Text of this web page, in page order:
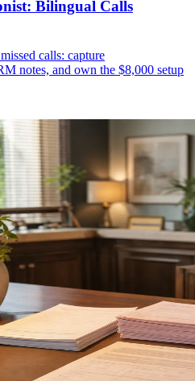
Bilingual Calls
calls: capture
notes, and own the $8,000 setup